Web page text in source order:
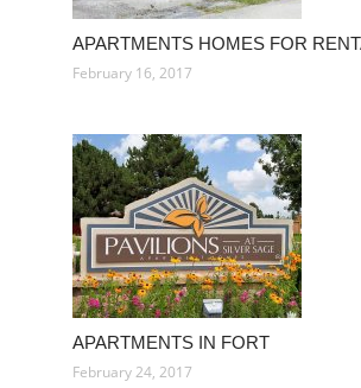
APARTMENTS HOMES FOR
February 16, 2017
APARTMENTS IN FORT
February 24, 2017